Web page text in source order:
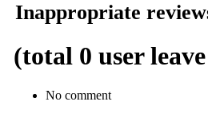
Inappropriate
(total 0 user
No comment